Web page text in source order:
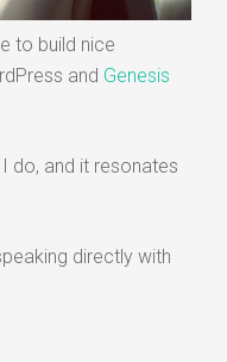
to build nice
and Genesis
do, and it resonates
directly with